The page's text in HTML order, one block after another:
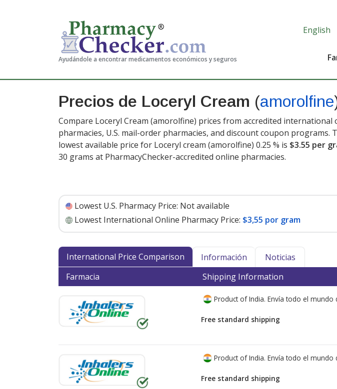
Ayudándole a encontrar medicamentos económicos y seguros
English
Precios de Loceryl Cream (amorolfine
Compare Loceryl Cream (amorolfine) prices from accredited international
pharmacies, U.S. mail-order pharmacies, and discount coupon programs.
lowest available price for Loceryl cream (amorolfine) 0.25 % is $3.55 per
30 grams at PharmacyChecker-accredited online pharmacies.
Lowest U.S. Pharmacy Price: Not available
Lowest International Online Pharmacy Price: $3,55 por gram
International Price Comparison Información
Noticias
Farmacia
Shipping Information
Product of India. Envía todo el mundo
Free standard shipping
Product of India. Envía todo el mundo
Free standard shipping